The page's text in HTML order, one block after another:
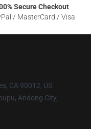
Secure Checkout
/ MasterCard / Visa
CA 90012, US
Andong City,